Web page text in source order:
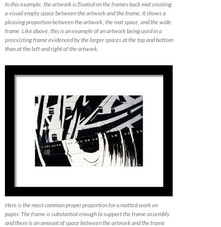
In this example, the artwork is floated on the frames back mat creating
a visual empty space between the artwork and the frame. It shows a
pleasing proportion between the artwork, the mat space, and the wide
frame. Like above, this is an example of an artwork being used in a
preexisting frame evidenced by the larger spaces at the top and bottom
than at the left and right of the artwork.
Here is the most common proper proportion for a matted work on
paper. The frame is substantial enough to support the frame assembly
and there is an amount of space between the artwork and the frame